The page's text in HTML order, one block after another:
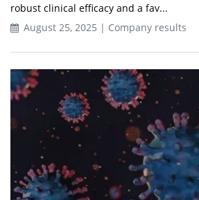
robust clinical efficacy and a fav...
August 25, 2025 | Company results